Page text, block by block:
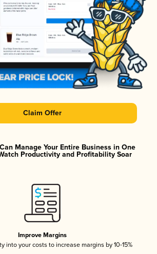
Claim Offer
Manage Your Entire Business in One
Productivity and Profitability Soar
Improve Margins
into your costs to increase margins by 10-15%